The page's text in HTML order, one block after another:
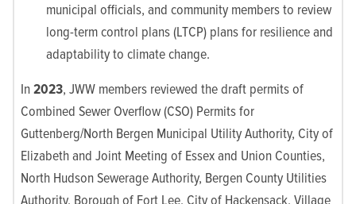
municipal officials, and community members to review
long-term control plans (LTCP) plans for resilience and
adaptability to climate change.
In2023, JWW members reviewed the draft permits of
Combined Sewer Overflow (CSO) Permits for
Guttenberg/North Bergen Municipal Utility Authority, City of
Elizabeth and Joint Meeting of Essex and Union Counties,
North Hudson Sewerage Authority, Bergen County Utilities
Authority, Borough of Fort Lee, City of Hackensack, Village